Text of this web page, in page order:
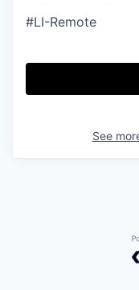
#LI-Remote
See